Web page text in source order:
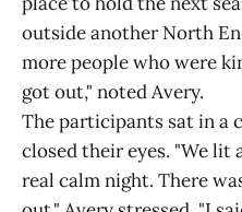
outside another North
more people who were
got out," noted Avery.
The participants sat in a
closed their eyes. "We lit
real calm night. There